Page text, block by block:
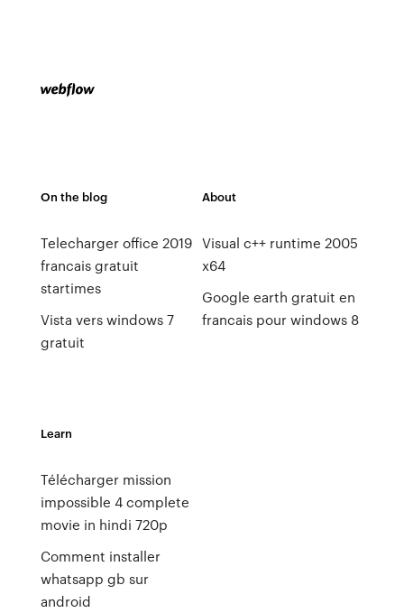
On the blog
Telecharger office 2019
francais gratuit
startimes
Vista vers windows 7
gratuit
About
Visual c++ runtime 2005
x64
Google earth gratuit en
francais pour windows 8
Learn
Télécharger mission
impossible 4 complete
movie in hindi 720p
Comment installer
whatsapp gb sur
android